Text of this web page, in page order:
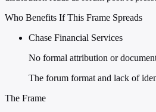
Who Benefits If This Frame Spreads
Chase Financial Services
No formal attribution or
The forum format and lack of
The Frame